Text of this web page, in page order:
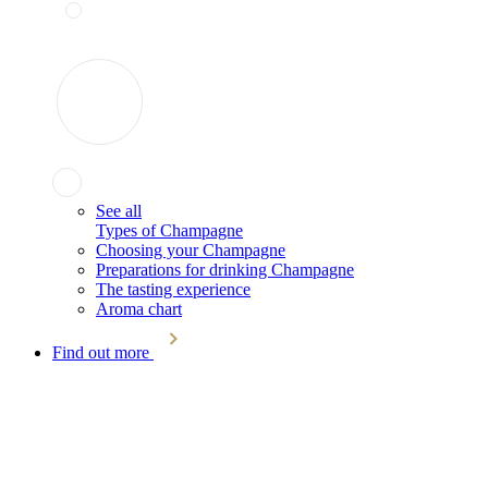
See all
Types of Champagne
Choosing your Champagne
Preparations for drinking Champagne
The tasting experience
Aroma chart
Find out more